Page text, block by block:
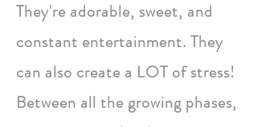
They're adorable, sweet, and
constant entertainment. They
can also create a LOT of stress!
Between all the growing phases,